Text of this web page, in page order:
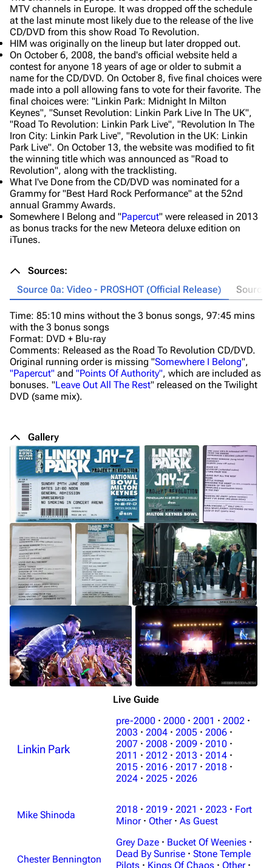
MTV channels in Europe. It was dropped off the schedule
at the last minute most likely due to the release of the live
CD/DVD from this show Road To Revolution.
HIM was originally on the lineup but later dropped out.
On October 6, 2008, the band's official website held a
contest for anyone 18 years of age or older to submit a
name for the CD/DVD. On October 8, five final choices were
made into a poll allowing fans to vote for their favorite. The
final choices were: "Linkin Park: Midnight In Milton
Keynes", "Sunset Revolution: Linkin Park Live In The UK",
"Road To Revolution: Linkin Park Live", "Revolution In The
Iron City: Linkin Park Live", "Revolution in the UK: Linkin
Park Live". On October 13, the website was modified to fit
the winning title which was announced as "Road to
Revolution", along with the tracklisting.
What I've Done from the CD/DVD was nominated for a
Grammy for "Best Hard Rock Performance" at the 52nd
annual Grammy Awards.
Somewhere I Belong and "Papercut" were released in 2013
as bonus tracks for the new Meteora deluxe edition on
iTunes.
Sources:
Source 0a: Video - PROSHOT (Official Release)
Source
Time: 85:10 mins without the 3 bonus songs, 97:45 mins
with the 3 bonus songs
Format: DVD + Blu-ray
Comments: Released as the Road To Revolution CD/DVD.
Original running order is missing "Somewhere I Belong",
"Papercut" and "Points Of Authority", which are included as
bonuses. "Leave Out All The Rest" released on the Twilight
DVD (same mix).
Gallery
Live Guide
Linkin Park
pre-2000 · 2000 · 2001 · 2002 ·
2003 · 2004 · 2005 · 2006 ·
2007 · 2008 · 2009 · 2010 ·
2011 · 2012 · 2013 · 2014 ·
2015 · 2016 · 2017 · 2018 ·
2024 · 2025 · 2026
Mike Shinoda 2018 · 2019 · 2021 · 2023 · Fort
Minor · Other · As Guest
Chester Bennington
Grey Daze · Bucket Of Weenies ·
Dead By Sunrise · Stone Temple
Pilots · Kings Of Chaos · Other ·